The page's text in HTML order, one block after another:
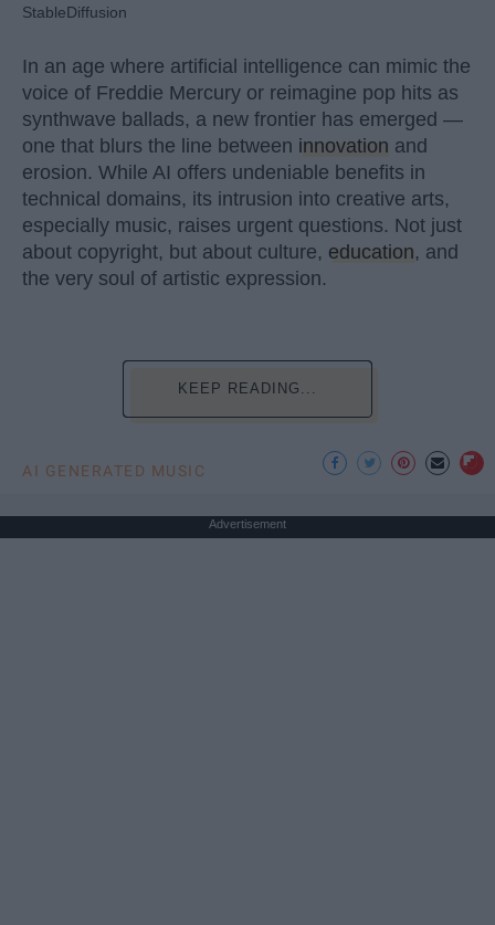
StableDiffusion
In an age where artificial intelligence can mimic the
voice of Freddie Mercury or reimagine pop hits as
synthwave ballads, a new frontier has emerged —
one that blurs the line between innovation and
erosion. While AI offers undeniable benefits in
technical domains, its intrusion into creative arts,
especially music, raises urgent questions. Not just
about copyright, but about culture, education, and
the very soul of artistic expression.
KEEP READING...
AI GENERATED MUSIC
Advertisement